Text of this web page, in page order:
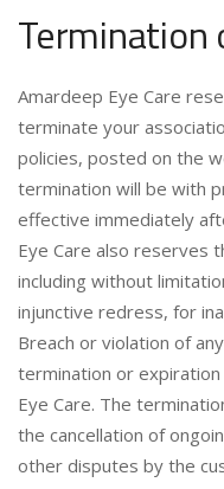
Termination
Amardeep Eye Care
terminate your
policies, posted on the
termination will be with
effective immediately
Eye Care also reserves
including without
injunctive redress, for
Breach or violation of
termination or
Eye Care. The
the cancellation of
other disputes by the